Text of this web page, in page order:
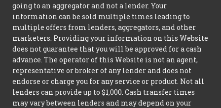
going to an aggregator and not a lender. Your
information can be sold multiple times leading to
multiple offers from lenders, aggregators, and other
marketers. Providing your information on this Website
does not guarantee that you will be approved for a cash
advance. The operator of this Website is not an agent,
representative or broker of any lender and does not
endorse or charge you for any service or product. Not all
lenders can provide up to $1,000. Cash transfer times
may vary between lenders and may depend on your